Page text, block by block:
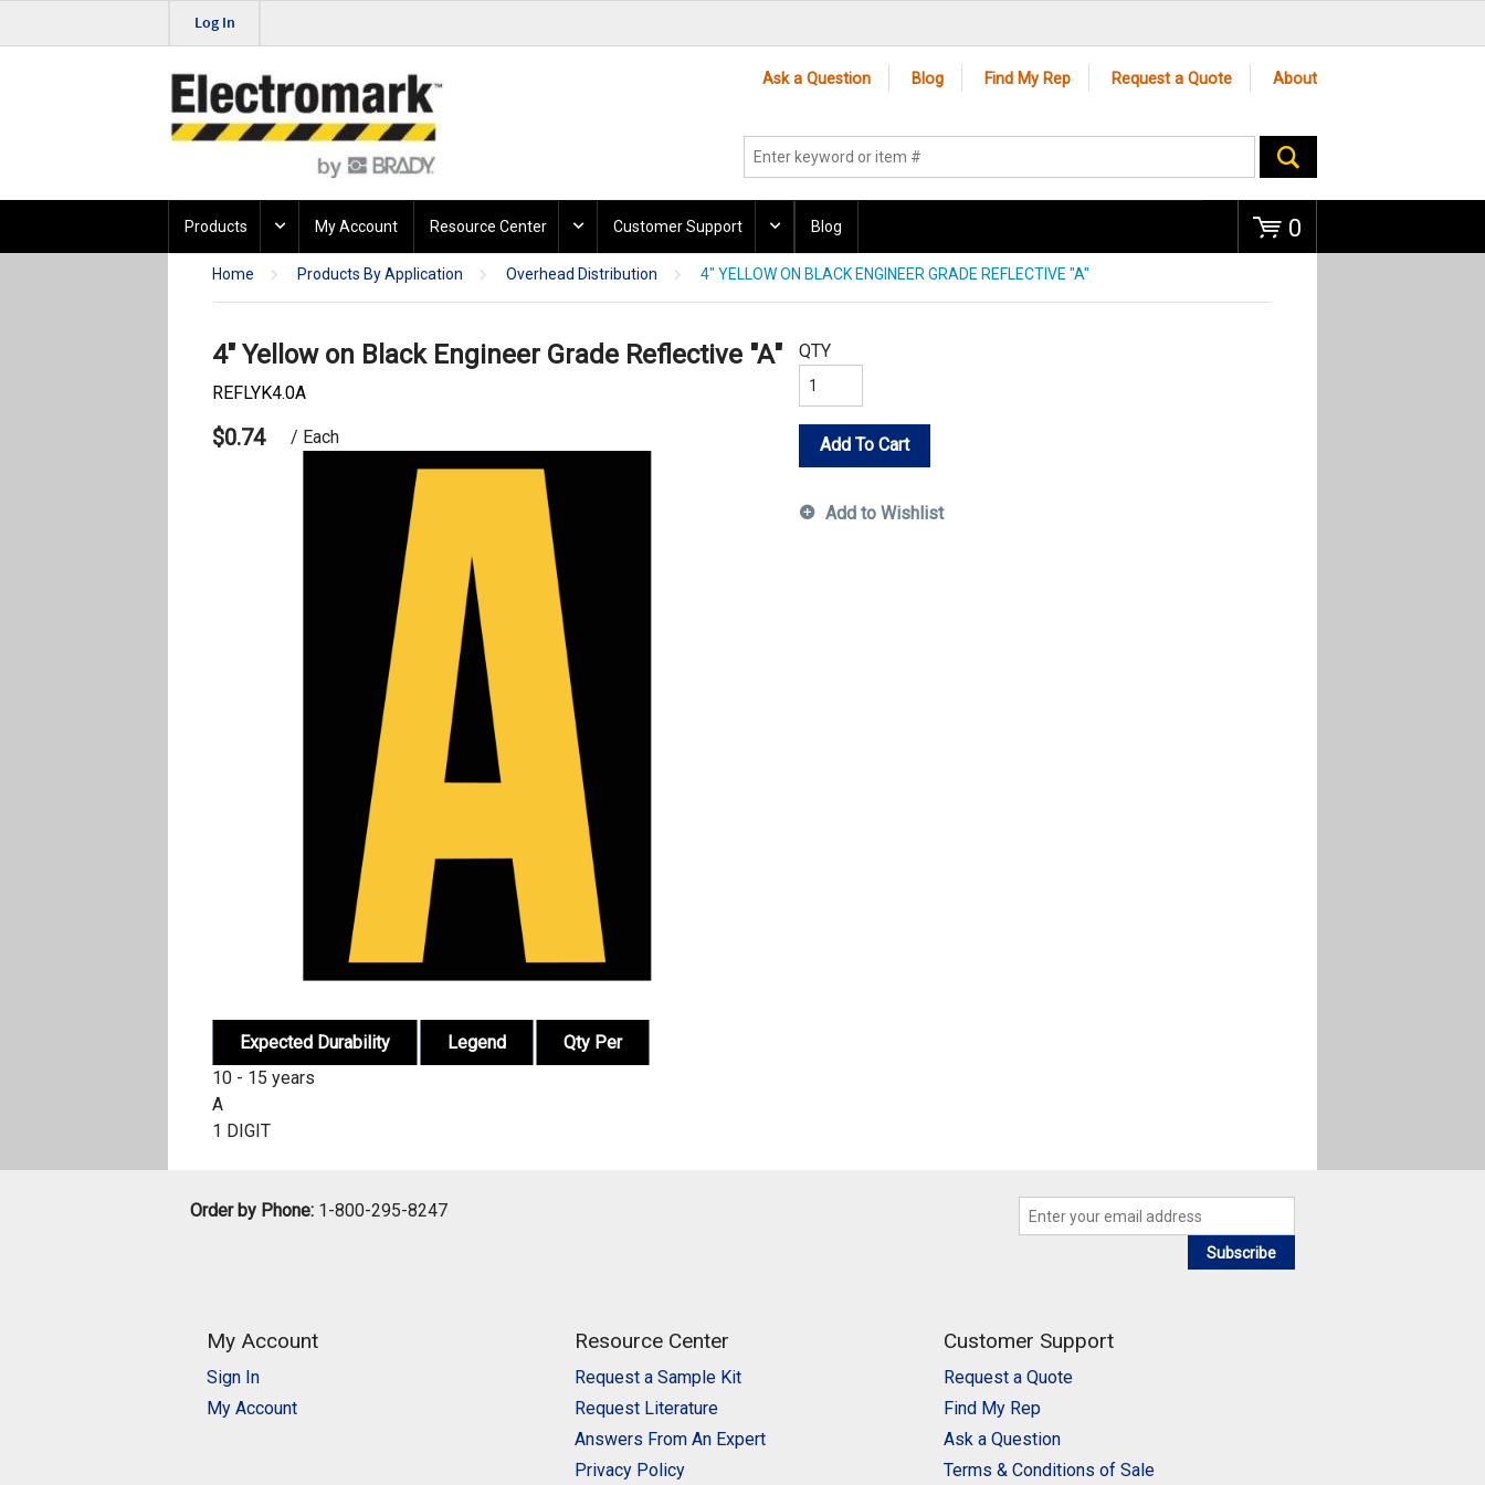
Log In
Ask a Question Blog Find My Rep Request a Quote About
0
Products My Account Resource Center Customer Support Blog
Home Products By Application Overhead Distribution 4" YELLOW ON BLACK ENGINEER GRADE REFLECTIVE "A"
4" Yellow on Black Engineer Grade Reflective "A"
REFLYK4.0A
$0.74 / Each
QTY
Add To Cart
Add to Wishlist
Expected Durability Legend
Qty Per
10 - 15 years
A
1 DIGIT
Order by Phone: 1-800-295-8247
Subscribe
My Account
Sign In
My Account
Resource Center
Request a Sample Kit
Request Literature
Answers From An Expert
Privacy Policy
Customer Support
Request a Quote
Find My Rep
Ask a Question
Terms & Conditions of Sale